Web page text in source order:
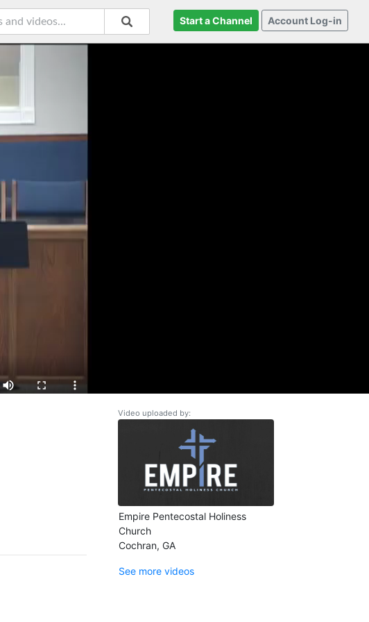
Start a Channel Account Log-in
Video uploaded by:
Empire Pentecostal Holiness
Church
Cochran, GA
See more videos